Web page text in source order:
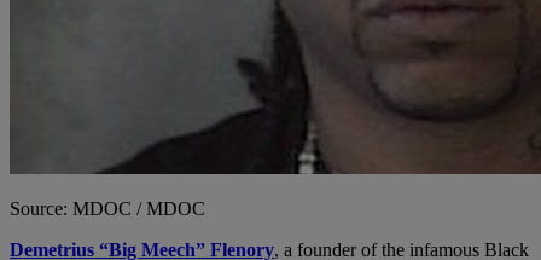
Source: MDOC / MDOC
Demetrius “Big Meech” Flenory, a founder of the infamous Black